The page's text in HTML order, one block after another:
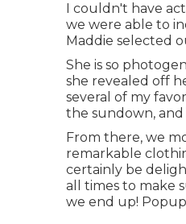
I couldn't have
we were able to
Maddie selected
She is so
she revealed off
several of my
the sundown,
From there, we
remarkable
certainly be
all times to make
we end up!